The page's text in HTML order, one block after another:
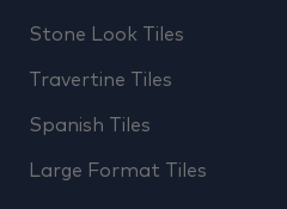
Stone Look Tiles
Travertine Tiles
Spanish Tiles
Large Format Tiles